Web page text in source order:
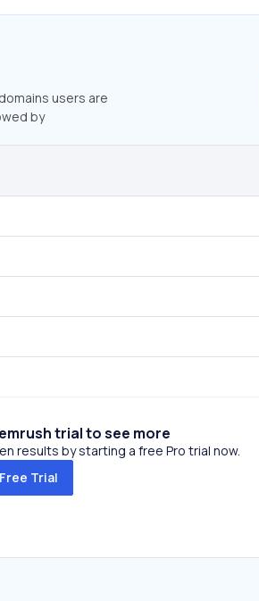
users are
by
trial to see more
results by starting a free Pro trial now.
Trial